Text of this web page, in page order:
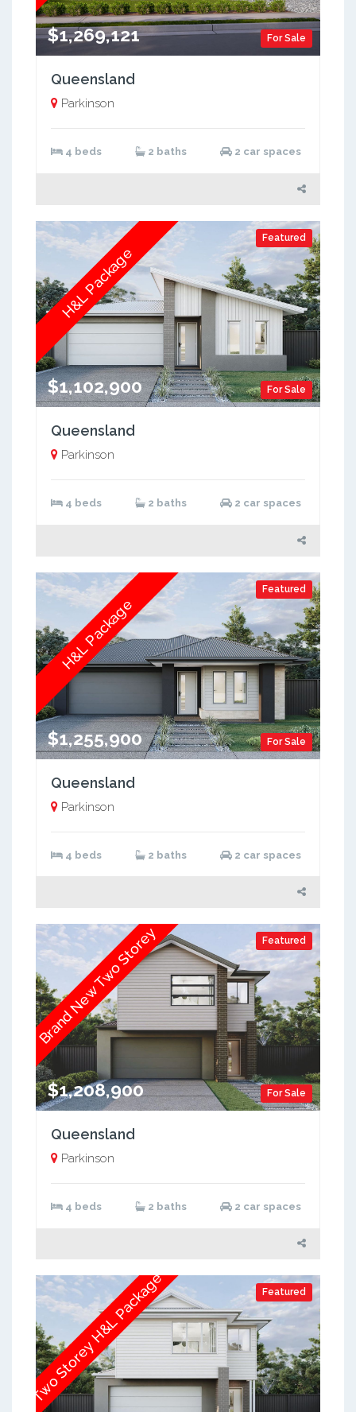
For Sale
$1,269,121
Queensland
Parkinson
4 beds 2 baths 2 car spaces
Featured
For Sale
$1,102,900
H&L Package
Queensland
Parkinson
4 beds 2 baths 2 car spaces
Featured
For Sale
$1,255,900
H&L Package
Queensland
Parkinson
4 beds 2 baths 2 car spaces
Featured
For Sale
$1,208,900
Brand New Two Storey
Queensland
Parkinson
4 beds 2 baths 2 car spaces
Featured
Two Storey H&L Package